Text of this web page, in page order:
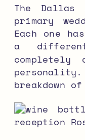
The Dallas
primary
Each one
a
completely
breakdown